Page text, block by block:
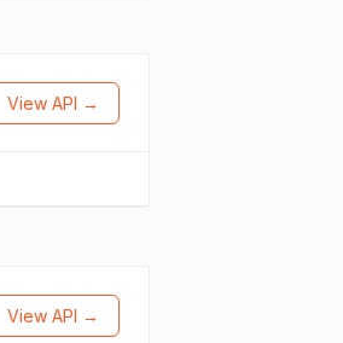
View API →
View API →